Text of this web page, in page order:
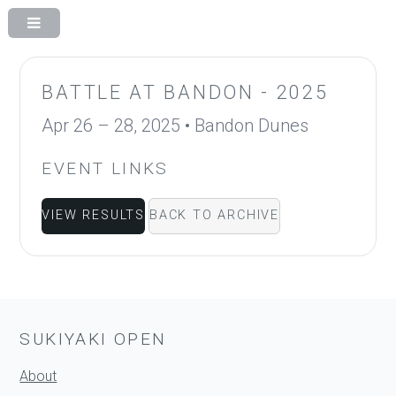
BATTLE AT BANDON - 2025
Apr 26 – 28, 2025 • Bandon Dunes
EVENT LINKS
VIEW RESULTS BACK TO ARCHIVE
SUKIYAKI OPEN
About